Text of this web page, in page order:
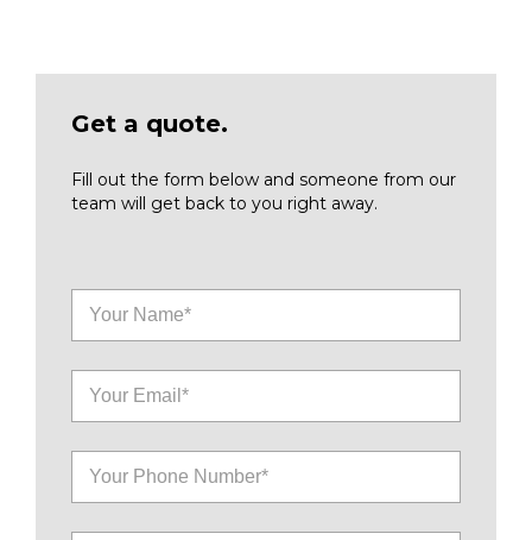
Get a quote.
Fill out the form below and someone from our
team will get back to you right away.